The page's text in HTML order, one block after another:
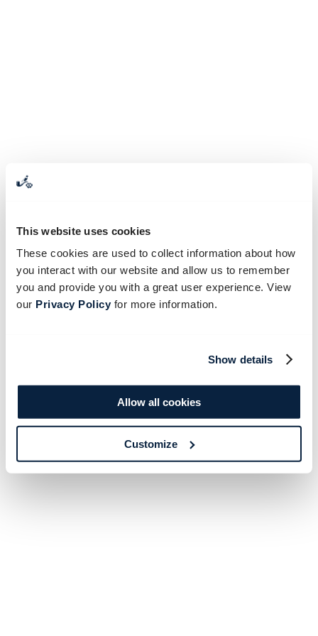
This website uses cookies
These cookies are used to collect information about how
you interact with our website and allow us to remember
you and provide you with a great user experience. View
our Privacy Policyfor more information.
Show details
Allow all cookies
Customize